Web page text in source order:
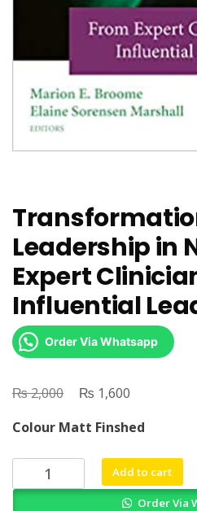
Leadership in
Expert
Influential
Order Via Whatsapp
₨2,000
Original
was:
₨ 2,000.
₨ 1,600
is:
₨ 1,600.
Colour Matt Finshed
Transformational
Leadership
Add to cart
Order Via